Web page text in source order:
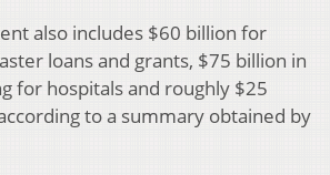
also includes $60 billion for
loans and grants, $75 billion in
for hospitals and roughly $25
to a summary obtained by